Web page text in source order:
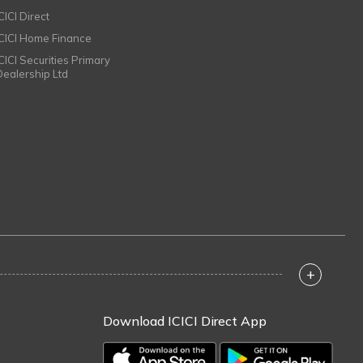
Direct
Home Finance
Securities Primary
Ltd
+
Download ICICI Direct App